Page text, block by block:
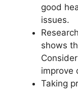
good
issues.
shows
improve
Taking